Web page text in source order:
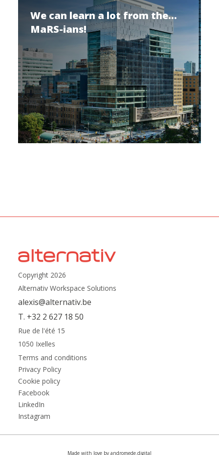
We can learn a lot from the...
MaRS-ians!
Copyright 2026
Alternativ Workspace Solutions
alexis@alternativ.be
T. +32 2 627 18 50
Rue de l'été 15
1050 Ixelles
Terms and conditions
Privacy Policy
Cookie policy
Facebook
LinkedIn
Instagram
Made with love by andromede.digital